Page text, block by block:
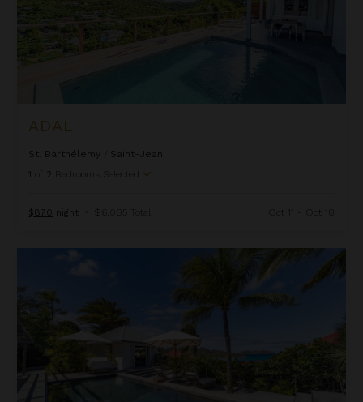
ADAL
St. Barthélemy
Saint-Jean
1
of 2 Bedrooms Selected
$870 night • $6,085 Total Oct 11 - Oct 18